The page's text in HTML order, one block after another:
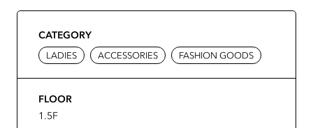
CATEGORY
LADIES ACCESSORIES FASHION GOODS
FLOOR
1.5F